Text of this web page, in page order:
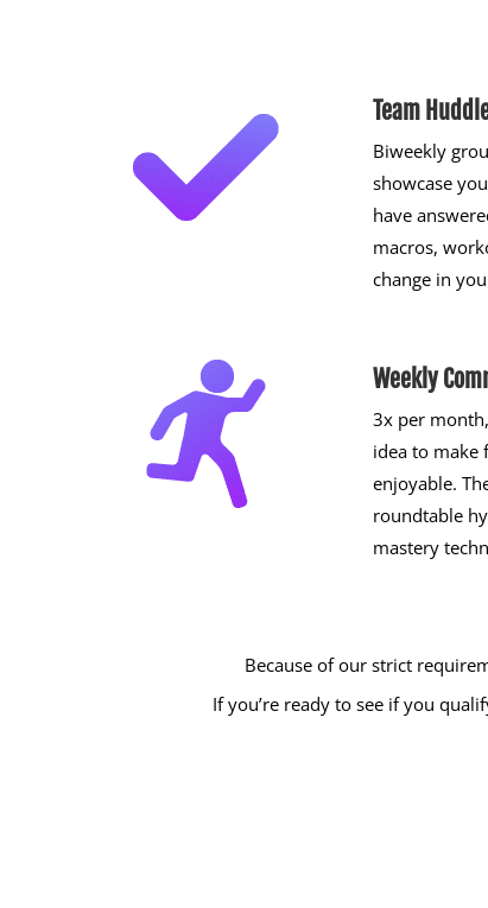
Team
Biweekly
showcase
have
macros,
change in
Weekly
3x per
idea to make
enjoyable.
roundtable
mastery
Because of our strict
If you’re ready to see if you